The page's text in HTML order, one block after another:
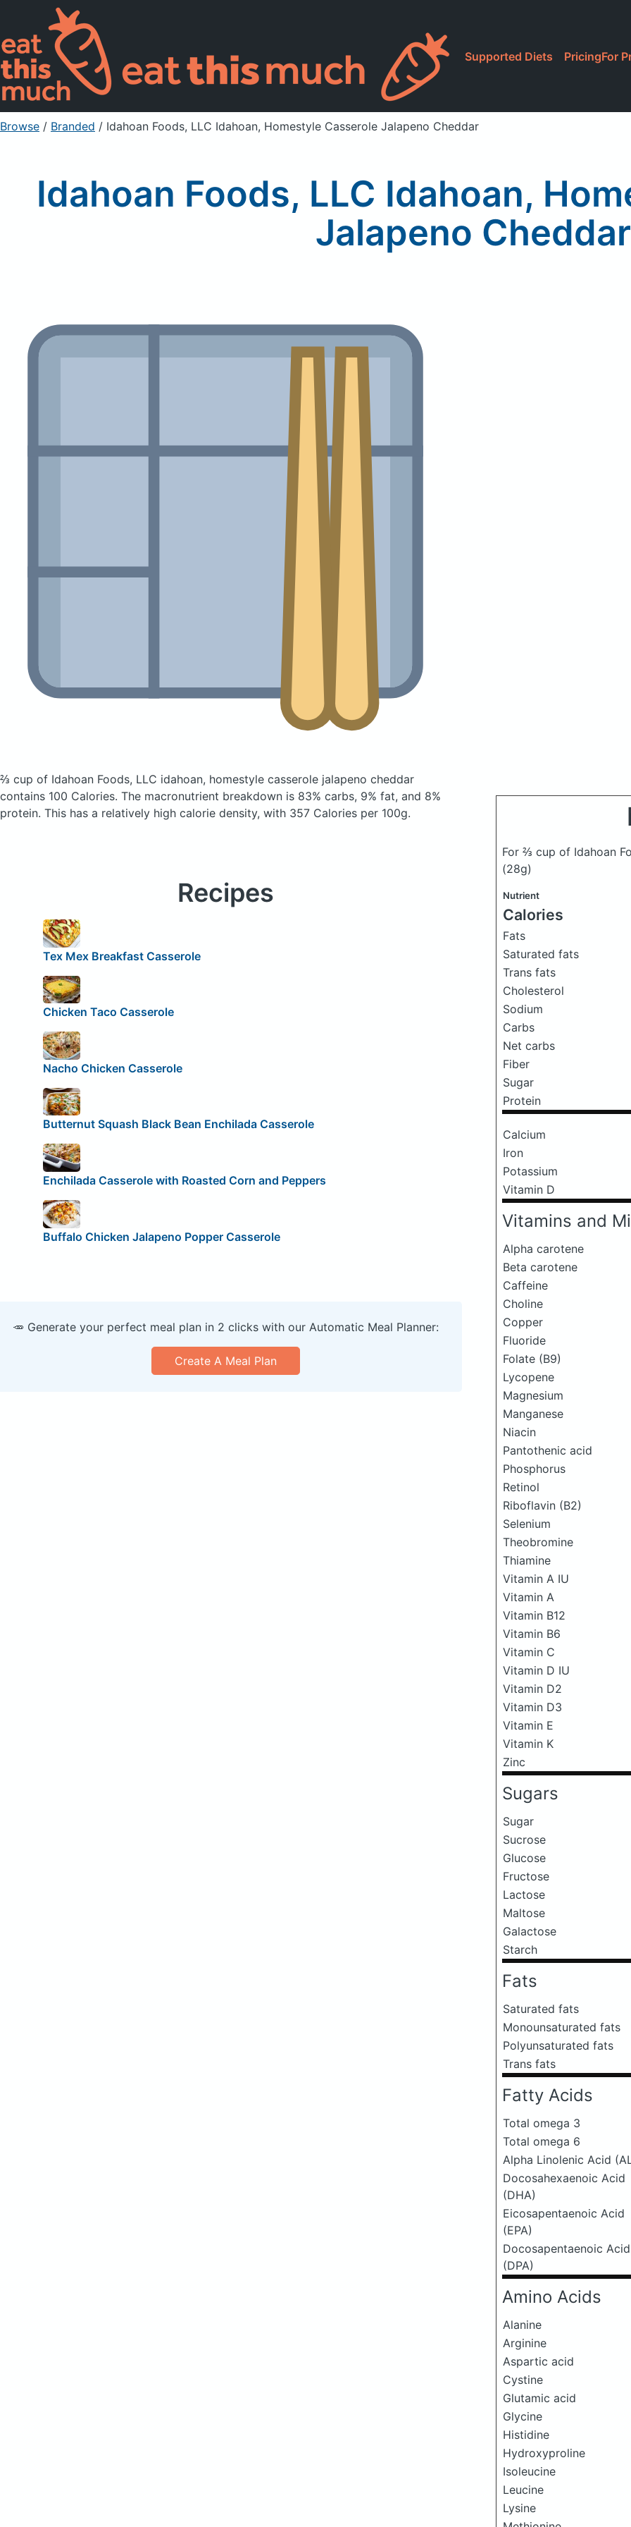
Supported Diets PricingFor
Browse / Branded / Idahoan Foods, LLC Idahoan, Homestyle Casserole Jalapeno Cheddar
Idahoan Foods, LLC Idahoan,
Jalapeno Cheddar
⅔ cup of Idahoan Foods, LLC idahoan, homestyle casserole jalapeno cheddar
contains 100 Calories. The macronutrient breakdown is 83% carbs, 9% fat, and 8%
protein. This has a relatively high calorie density, with 357 Calories per 100g.
For ⅔ cup of Idahoan
(28g)
Nutrient
Calories
Fats
Saturated fats
Trans fats
Cholesterol
Sodium
Carbs
Net carbs
Fiber
Sugar
Protein
Calcium
Iron
Potassium
Vitamin D
Vitamins and
Alpha carotene
Beta carotene
Caffeine
Choline
Copper
Fluoride
Folate (B9)
Lycopene
Magnesium
Manganese
Niacin
Pantothenic acid
Phosphorus
Retinol
Riboflavin (B2)
Selenium
Theobromine
Thiamine
Vitamin A IU
Vitamin A
Vitamin B12
Vitamin B6
Vitamin C
Vitamin D IU
Vitamin D2
Vitamin D3
Vitamin E
Vitamin K
Zinc
Sugars
Sugar
Sucrose
Glucose
Fructose
Lactose
Maltose
Galactose
Starch
Fats
Saturated fats
Monounsaturated fats
Polyunsaturated fats
Trans fats
Fatty Acids
Total omega 3
Total omega 6
Alpha Linolenic Acid
Docosahexaenoic Acid
(DHA)
Eicosapentaenoic Acid
(EPA)
Docosapentaenoic Acid
(DPA)
Amino Acids
Alanine
Arginine
Aspartic acid
Cystine
Glutamic acid
Glycine
Histidine
Hydroxyproline
Isoleucine
Leucine
Lysine
Recipes
Tex Mex Breakfast Casserole
Chicken Taco Casserole
Nacho Chicken Casserole
Butternut Squash Black Bean Enchilada Casserole
Enchilada Casserole with Roasted Corn and Peppers
Buffalo Chicken Jalapeno Popper Casserole
🥕 Generate your perfect meal plan in 2 clicks with our Automatic Meal Planner:
Create A Meal Plan